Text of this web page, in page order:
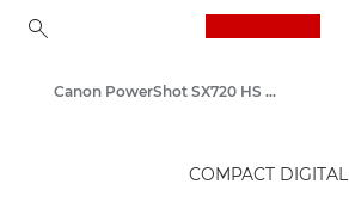
Canon PowerShot SX720 HS – Canon Europe
COMPACT DIGITAL